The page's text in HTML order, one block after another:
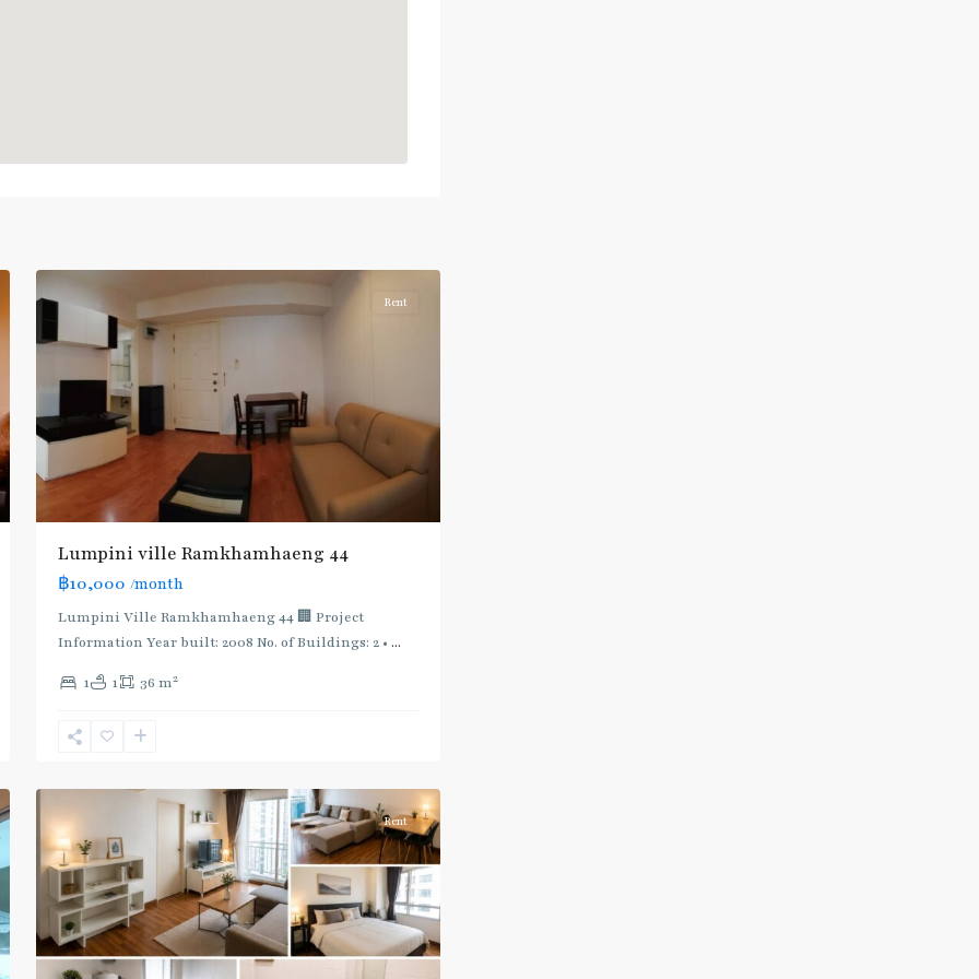
Rent
Lumpini ville Ramkhamhaeng 44
฿10,000 /month
Lumpini Ville Ramkhamhaeng 44 🏢 Project
Information Year built: 2008 No. of Buildings: 2 • ...
1 1 36 m2
Khanong,
Phra
Rent